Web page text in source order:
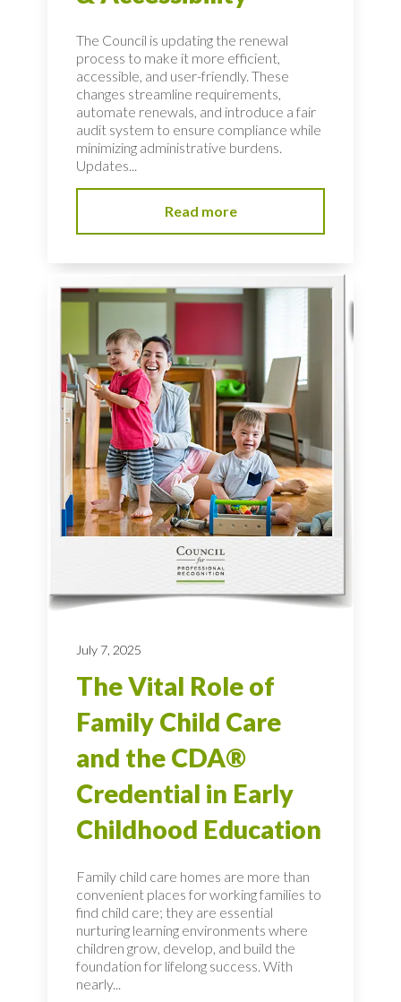
The Council is updating the renewal
process to make it more efficient,
accessible, and user-friendly. These
changes streamline requirements,
automate renewals, and introduce a fair
audit system to ensure compliance while
minimizing administrative burdens.
Updates...
Read more
July 7, 2025
The Vital Role of
Family Child Care
and the CDA®
Credential in Early
Childhood Education
Family child care homes are more than
convenient places for working families to
find child care; they are essential
nurturing learning environments where
children grow, develop, and build the
foundation for lifelong success. With
nearly...